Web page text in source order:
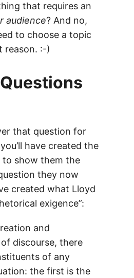
that requires an
audience? And no,
to choose a topic
reason. :-)
that question for
have created the
to show them the
they now
created what Lloyd
exigence”:
and
discourse, there
of any
the first is the